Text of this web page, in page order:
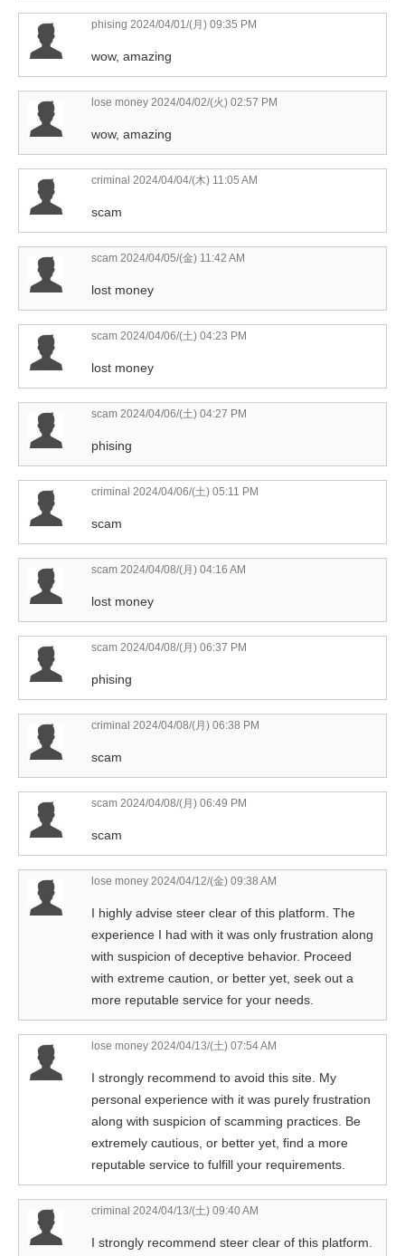
phising 2024/04/01/(月) 09:35 PM
wow, amazing
lose money 2024/04/02/(火) 02:57 PM
wow, amazing
criminal 2024/04/04/(木) 11:05 AM
scam
scam 2024/04/05/(金) 11:42 AM
lost money
scam 2024/04/06/(土) 04:23 PM
lost money
scam 2024/04/06/(土) 04:27 PM
phising
criminal 2024/04/06/(土) 05:11 PM
scam
scam 2024/04/08/(月) 04:16 AM
lost money
scam 2024/04/08/(月) 06:37 PM
phising
criminal 2024/04/08/(月) 06:38 PM
scam
scam 2024/04/08/(月) 06:49 PM
scam
lose money 2024/04/12/(金) 09:38 AM
I highly advise steer clear of this platform. The
experience I had with it was only frustration along
with suspicion of deceptive behavior. Proceed
with extreme caution, or better yet, seek out a
more reputable service for your needs.
lose money 2024/04/13/(土) 07:54 AM
I strongly recommend to avoid this site. My
personal experience with it was purely frustration
along with suspicion of scamming practices. Be
extremely cautious, or better yet, find a more
reputable service to fulfill your requirements.
criminal 2024/04/13/(土) 09:40 AM
I strongly recommend steer clear of this platform.